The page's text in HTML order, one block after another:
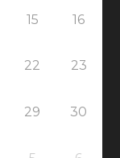
15 16
22 23
29 30